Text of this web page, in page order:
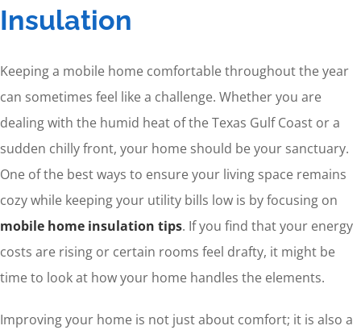
Insulation
Keeping a mobile home comfortable throughout the year
can sometimes feel like a challenge. Whether you are
dealing with the humid heat of the Texas Gulf Coast or a
sudden chilly front, your home should be your sanctuary.
One of the best ways to ensure your living space remains
cozy while keeping your utility bills low is by focusing on
mobile home insulation tips. If you find that your energy
costs are rising or certain rooms feel drafty, it might be
time to look at how your home handles the elements.
Improving your home is not just about comfort; it is also a